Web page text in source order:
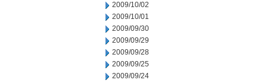
2009/10/02
2009/10/01
2009/09/30
2009/09/29
2009/09/28
2009/09/25
2009/09/24